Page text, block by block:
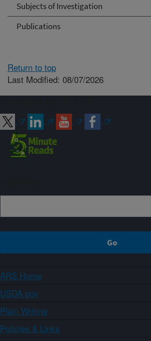
Subjects of Investigation
Publications
Return to top
Last Modified: 08/07/2026
ARS Home
USDA.gov
Plain Writing
Policies & Links